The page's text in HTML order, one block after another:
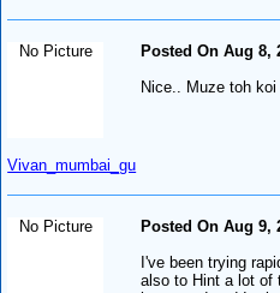
No Picture
Vivan_mumbai_gu
Posted On Aug 8,
Nice.. Muze toh
No Picture
Posted On Aug 9,
I've been trying
also to Hint a lot of